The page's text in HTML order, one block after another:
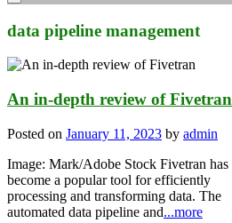
data pipeline management
An in-depth review of Fivetran
Posted on January 11, 2023 by admin
Image: Mark/Adobe Stock Fivetran has
become a popular tool for efficiently
processing and transforming data. The
automated data pipeline and...more